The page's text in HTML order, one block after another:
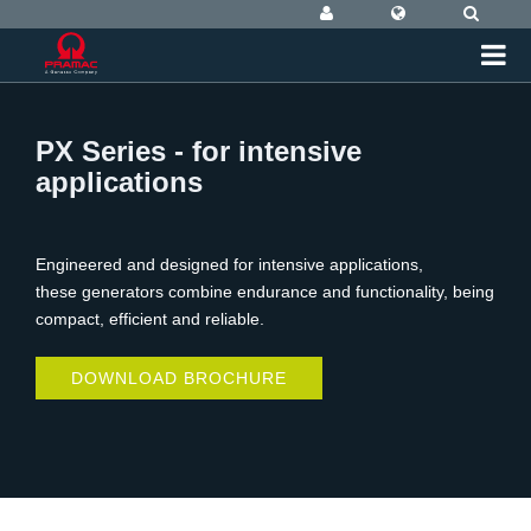
PX Series - for intensive
applications
Engineered and designed for intensive applications,
these generators combine endurance and functionality, being
compact, efficient and reliable.
DOWNLOAD BROCHURE